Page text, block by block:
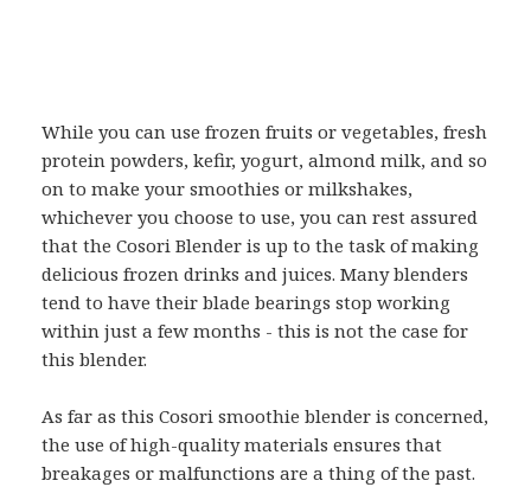
While you can use frozen fruits or vegetables, fresh
protein powders, kefir, yogurt, almond milk, and so
on to make your smoothies or milkshakes,
whichever you choose to use, you can rest assured
that the Cosori Blender is up to the task of making
delicious frozen drinks and juices. Many blenders
tend to have their blade bearings stop working
within just a few months - this is not the case for
this blender.
As far as this Cosori smoothie blender is concerned,
the use of high-quality materials ensures that
breakages or malfunctions are a thing of the past.